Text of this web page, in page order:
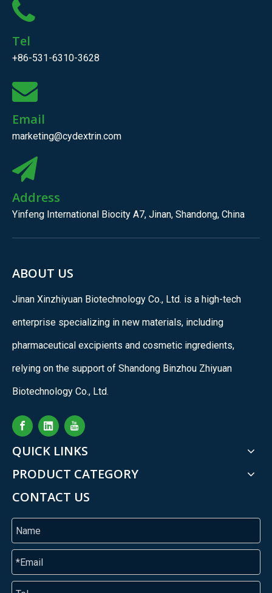
Tel
+86-531-6310-3628
Email
marketing@cydextrin.com
Address
Yinfeng International Biocity A7, Jinan, Shandong, China
ABOUT US
Jinan Xinzhiyuan Biotechnology Co., Ltd. is a high-tech
enterprise specializing in new materials, including
pharmaceutical excipients and cosmetic ingredients,
relying on the support of Shandong Binzhou Zhiyuan
Biotechnology Co., Ltd.
QUICK LINKS
PRODUCT CATEGORY
CONTACT US